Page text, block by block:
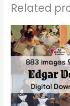
Related